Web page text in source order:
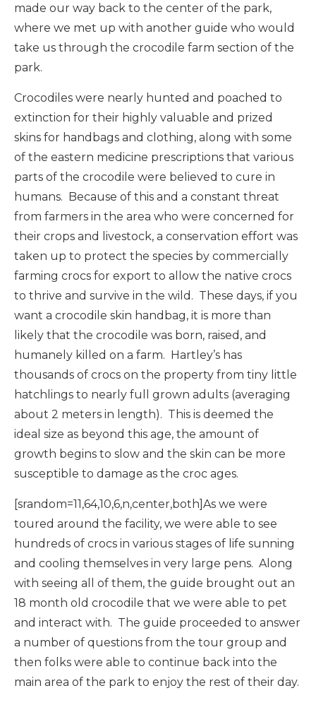
made our way back to the center of the park,
where we met up with another guide who would
take us through the crocodile farm section of the
park.
Crocodiles were nearly hunted and poached to
extinction for their highly valuable and prized
skins for handbags and clothing, along with some
of the eastern medicine prescriptions that various
parts of the crocodile were believed to cure in
humans. Because of this and a constant threat
from farmers in the area who were concerned for
their crops and livestock, a conservation effort was
taken up to protect the species by commercially
farming crocs for export to allow the native crocs
to thrive and survive in the wild. These days, if you
want a crocodile skin handbag, it is more than
likely that the crocodile was born, raised, and
humanely killed on a farm. Hartley’s has
thousands of crocs on the property from tiny little
hatchlings to nearly full grown adults (averaging
about 2 meters in length). This is deemed the
ideal size as beyond this age, the amount of
growth begins to slow and the skin can be more
susceptible to damage as the croc ages.
[srandom=11,64,10,6,n,center,both]As we were
toured around the facility, we were able to see
hundreds of crocs in various stages of life sunning
and cooling themselves in very large pens. Along
with seeing all of them, the guide brought out an
18 month old crocodile that we were able to pet
and interact with. The guide proceeded to answer
a number of questions from the tour group and
then folks were able to continue back into the
main area of the park to enjoy the rest of their day.